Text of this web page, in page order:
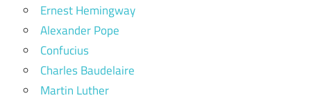
Ernest Hemingway
Alexander Pope
Confucius
Charles Baudelaire
Martin Luther